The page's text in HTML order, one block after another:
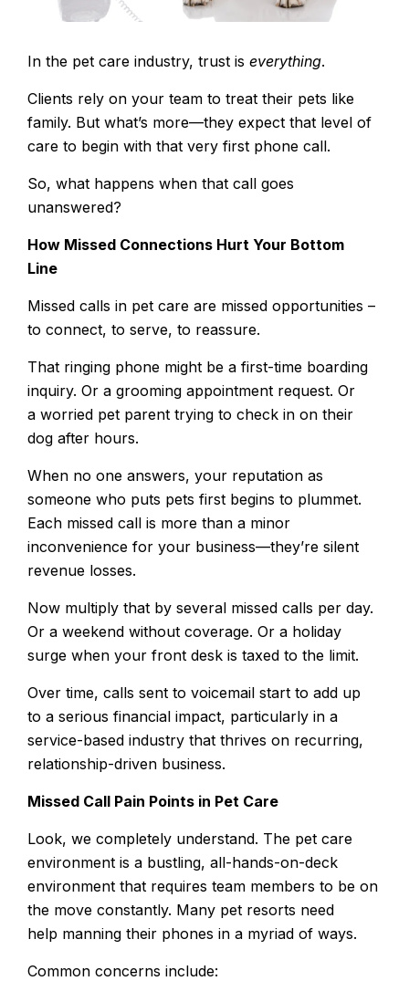
In the pet care industry, trust is everything.
Clients rely on your team to treat their pets like
family. But what’s more—they expect that level of
care to begin with that very first phone call.
So, what happens when that call goes
unanswered?
How Missed Connections Hurt Your Bottom
Line
Missed calls in pet care are missed opportunities –
to connect, to serve, to reassure.
That ringing phone might be a first-time boarding
inquiry. Or a grooming appointment request. Or
a worried pet parent trying to check in on their
dog after hours.
When no one answers, your reputation as
someone who puts pets first begins to plummet.
Each missed call is more than a minor
inconvenience for your business—they’re silent
revenue losses.
Now multiply that by several missed calls per day.
Or a weekend without coverage. Or a holiday
surge when your front desk is taxed to the limit.
Over time, calls sent to voicemail start to add up
to a serious financial impact, particularly in a
service-based industry that thrives on recurring,
relationship-driven business.
Missed Call Pain Points in Pet Care
Look, we completely understand. The pet care
environment is a bustling, all-hands-on-deck
environment that requires team members to be on
the move constantly. Many pet resorts need
help manning their phones in a myriad of ways.
Common concerns include: